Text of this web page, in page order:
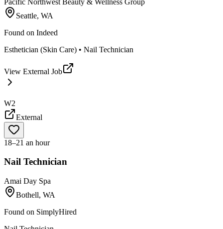
Seattle, WA
Found on Indeed
Esthetician (Skin Care) • Nail Technician
View External Job
W2
External
18–21 an hour
Nail Technician
Amai Day Spa
Bothell, WA
Found on SimplyHired